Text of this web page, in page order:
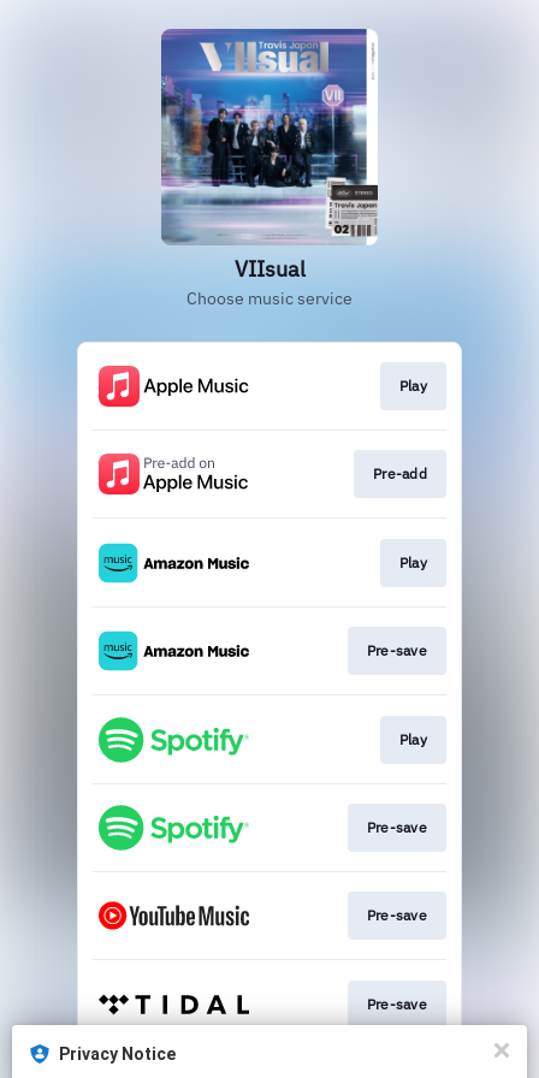
VIIsual
Choose music service
Play
Pre-add
Play
Pre-save
Play
Pre-save
Pre-save
Pre-save
Privacy Notice